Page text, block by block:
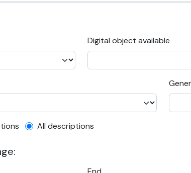
Digital object available
filter
All descriptions